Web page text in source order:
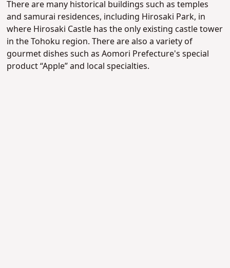
There are many historical buildings such as temples
and samurai residences, including Hirosaki Park, in
where Hirosaki Castle has the only existing castle tower
in the Tohoku region. There are also a variety of
gourmet dishes such as Aomori Prefecture's special
product “Apple” and local specialties.